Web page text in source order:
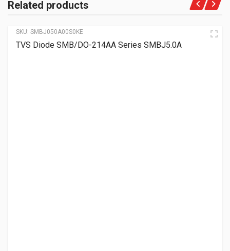
Related products
SKU: SMBJ050A00S0KE
TVS Diode SMB/DO-214AA Series SMBJ5.0A